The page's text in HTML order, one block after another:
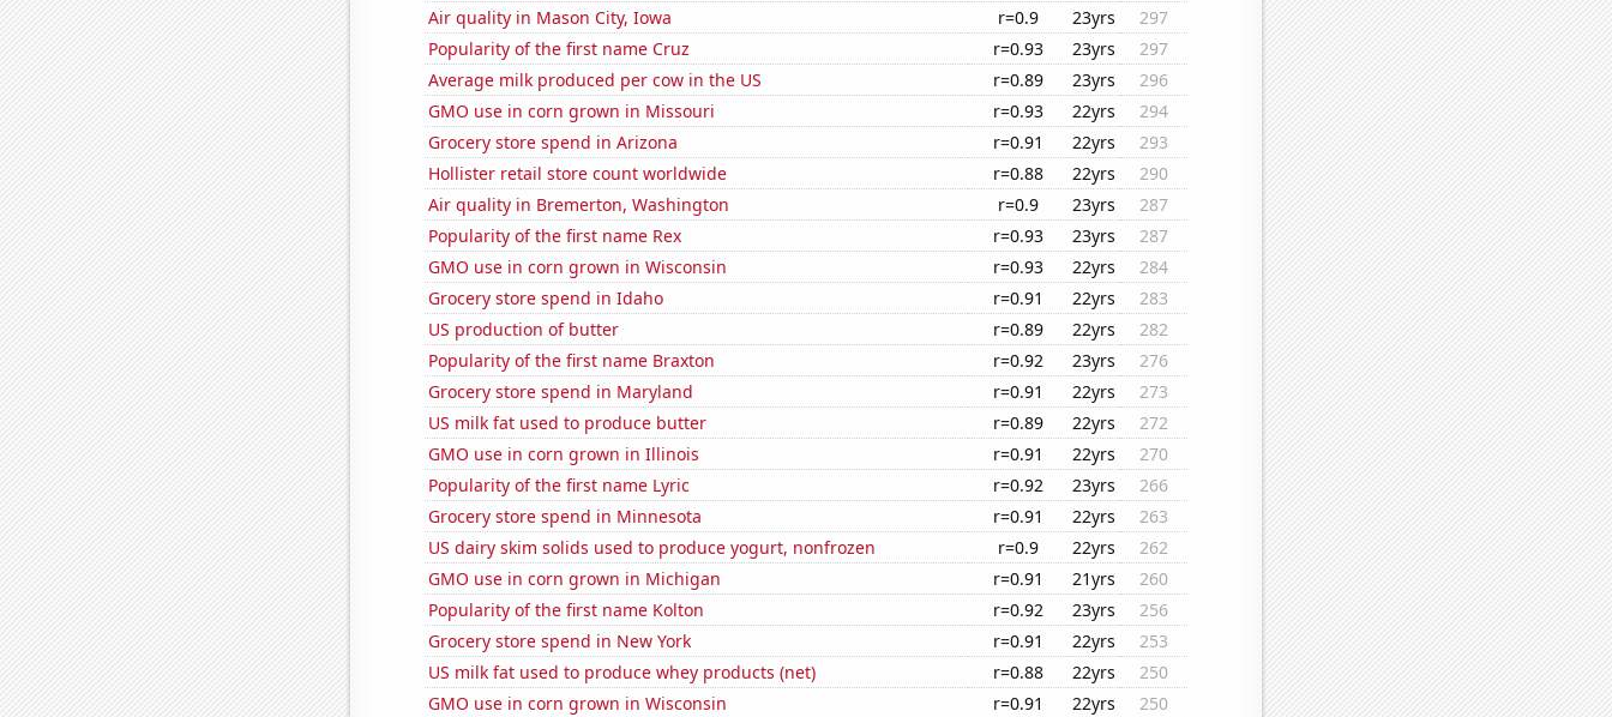
Air quality in Mason City, Iowa
r=0.9 23yrs
297
Popularity of the first name Cruz
r=0.93 23yrs
297
Average milk produced per cow in the US
r=0.89 23yrs
296
GMO use in corn grown in Missouri
r=0.93 22yrs
294
Grocery store spend in Arizona
r=0.91 22yrs
293
Hollister retail store count worldwide
r=0.88 22yrs
290
Air quality in Bremerton, Washington
r=0.9 23yrs
287
Popularity of the first name Rex
r=0.93 23yrs
287
GMO use in corn grown in Wisconsin
r=0.93 22yrs
284
Grocery store spend in Idaho
r=0.91 22yrs
283
US production of butter
r=0.89 22yrs
282
Popularity of the first name Braxton
r=0.92 23yrs
276
Grocery store spend in Maryland
r=0.91 22yrs
273
US milk fat used to produce butter
r=0.89 22yrs
272
GMO use in corn grown in Illinois
r=0.91 22yrs
270
Popularity of the first name Lyric
r=0.92 23yrs
266
Grocery store spend in Minnesota
r=0.91 22yrs
263
US dairy skim solids used to produce yogurt, nonfrozen
r=0.9 22yrs
262
GMO use in corn grown in Michigan
r=0.91 21yrs
260
Popularity of the first name Kolton
r=0.92 23yrs
256
Grocery store spend in New York
r=0.91 22yrs
253
US milk fat used to produce whey products (net)
r=0.88 22yrs
250
GMO use in corn grown in Wisconsin
r=0.91 22yrs
250